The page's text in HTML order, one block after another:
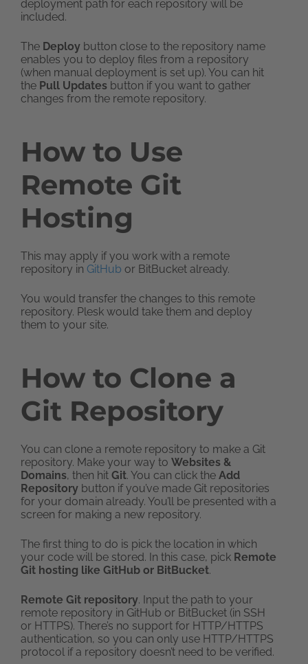
deployment path for each repository will be
included.
The Deploy button close to the repository name
enables you to deploy files from a repository
(when manual deployment is set up). You can hit
the Pull Updates button if you want to gather
changes from the remote repository.
How to Use
Remote Git
Hosting
This may apply if you work with a remote
repository in GitHub or BitBucket already.
You would transfer the changes to this remote
repository. Plesk would take them and deploy
them to your site.
How to Clone a
Git Repository
You can clone a remote repository to make a Git
repository. Make your way to Websites &
Domains, then hit Git. You can click the Add
Repository button if you’ve made Git repositories
for your domain already. You’ll be presented with a
screen for making a new repository.
The first thing to do is pick the location in which
your code will be stored. In this case, pick Remote
Git hosting like GitHub or BitBucket.
Remote Git repository. Input the path to your
remote repository in GitHub or BitBucket (in SSH
or HTTPS). There’s no support for HTTP/HTTPS
authentication, so you can only use HTTP/HTTPS
protocol if a repository doesn’t need to be verified.